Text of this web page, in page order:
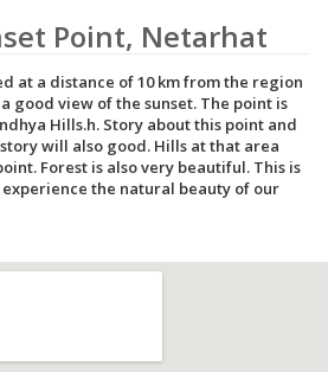
Point, Netarhat
at a distance of 10 km from the region
good view of the sunset. The point is
Hills.h. Story about this point and
will also good. Hills at that area
Forest is also very beautiful. This is
the natural beauty of our